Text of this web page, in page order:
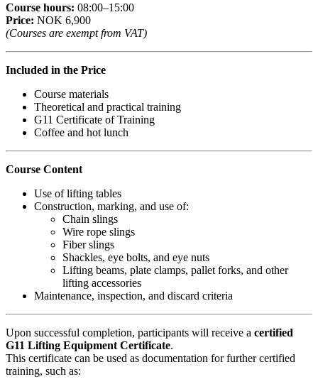
Course hours: 08:00–15:00
Price: NOK 6,900
(Courses are exempt from VAT)
Included in the Price
Course materials
Theoretical and practical training
G11 Certificate of Training
Coffee and hot lunch
Course Content
Use of lifting tables
Construction, marking, and use of:
Chain slings
Wire rope slings
Fiber slings
Shackles, eye bolts, and eye nuts
Lifting beams, plate clamps, pallet forks, and other
lifting accessories
Maintenance, inspection, and discard criteria
Upon successful completion, participants will receive a certified
G11 Lifting Equipment Certificate.
This certificate can be used as documentation for further certified
training, such as: